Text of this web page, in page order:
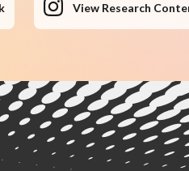
View Research